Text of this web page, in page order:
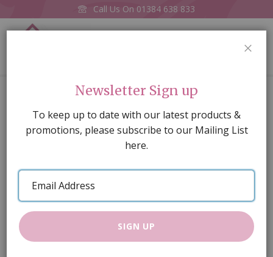
Call Us On 01384 638 833
Nuttella, the Squirrel (PR)
of
images
gallery
Newsletter Sign up
To keep up to date with our latest products &
promotions, please subscribe to our Mailing List
here.
Email
Address
SIGN UP